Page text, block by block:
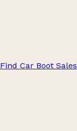
Find Car Boot Sales